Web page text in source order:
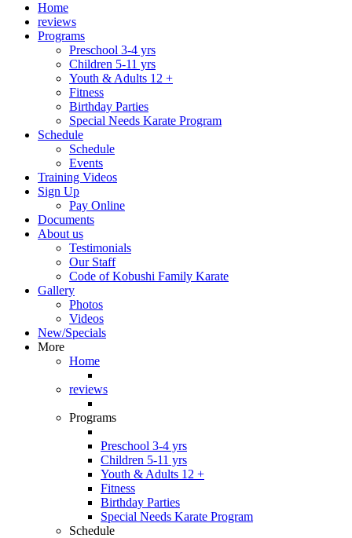
Home
reviews
Programs
Preschool 3-4 yrs
Children 5-11 yrs
Youth & Adults 12 +
Fitness
Birthday Parties
Special Needs Karate Program
Schedule
Schedule
Events
Training Videos
Sign Up
Pay Online
Documents
About us
Testimonials
Our Staff
Code of Kobushi Family Karate
Gallery
Photos
Videos
New/Specials
More
Home
reviews
Programs
Preschool 3-4 yrs
Children 5-11 yrs
Youth & Adults 12 +
Fitness
Birthday Parties
Special Needs Karate Program
Schedule